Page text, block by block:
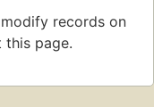
records on
this page.